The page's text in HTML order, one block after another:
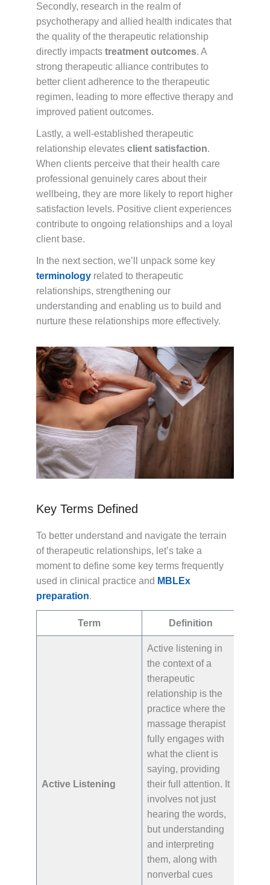
Secondly, research in the realm of
psychotherapy and allied health indicates that
the quality of the therapeutic relationship
directly impacts treatment outcomes. A
strong therapeutic alliance contributes to
better client adherence to the therapeutic
regimen, leading to more effective therapy and
improved patient outcomes.
Lastly, a well-established therapeutic
relationship elevates client satisfaction.
When clients perceive that their health care
professional genuinely cares about their
wellbeing, they are more likely to report higher
satisfaction levels. Positive client experiences
contribute to ongoing relationships and a loyal
client base.
In the next section, we’ll unpack some key
terminology related to therapeutic
relationships, strengthening our
understanding and enabling us to build and
nurture these relationships more effectively.
Key Terms Defined
To better understand and navigate the terrain
of therapeutic relationships, let’s take a
moment to define some key terms frequently
used in clinical practice and MBLEx
preparation.
Term Definition
Active Listening
Active listening in
the context of a
therapeutic
relationship is the
practice where the
massage therapist
fully engages with
what the client is
saying, providing
their full attention. It
involves not just
hearing the words,
but understanding
and interpreting
them, along with
nonverbal cues